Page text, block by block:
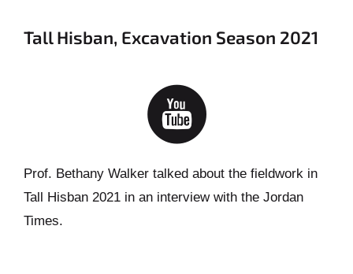
Tall Hisban, Excavation Season 2021
Prof. Bethany Walker talked about the fieldwork in
Tall Hisban 2021 in an interview with the Jordan
Times.